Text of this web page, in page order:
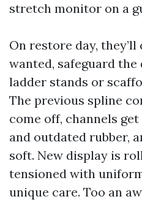
stretch monitor on a
On restore day,
wanted, safeguard the
ladder stands or
The previous spline
come off, channels
and outdated rubber,
soft. New display is
tensioned with
unique care. Too an